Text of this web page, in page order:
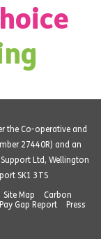
the Co-operative and
27440R) and an
Ltd, Wellington
SK1 3TS
Site Map
Carbon
Gap Report
Press